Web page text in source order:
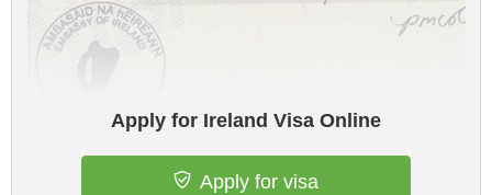
Apply for Ireland Visa Online
Apply for visa